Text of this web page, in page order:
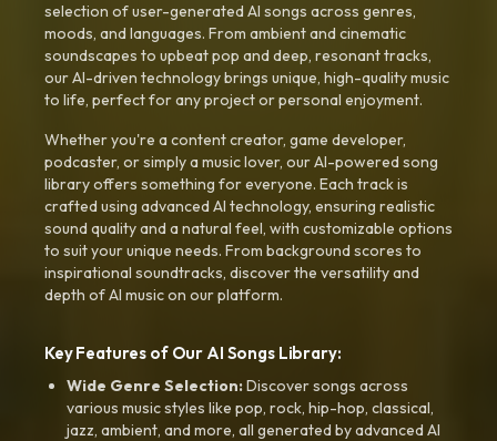
selection of user-generated AI songs across genres,
moods, and languages. From ambient and cinematic
soundscapes to upbeat pop and deep, resonant tracks,
our AI-driven technology brings unique, high-quality music
to life, perfect for any project or personal enjoyment.
Whether you're a content creator, game developer,
podcaster, or simply a music lover, our AI-powered song
library offers something for everyone. Each track is
crafted using advanced AI technology, ensuring realistic
sound quality and a natural feel, with customizable options
to suit your unique needs. From background scores to
inspirational soundtracks, discover the versatility and
depth of AI music on our platform.
Key Features of Our AI Songs Library:
Wide Genre Selection:Discover songs across
various music styles like pop, rock, hip-hop, classical,
jazz, ambient, and more, all generated by advanced AI